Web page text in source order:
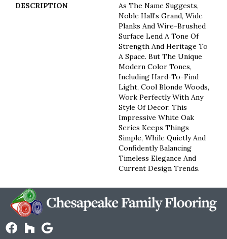
DESCRIPTION
As The Name Suggests,
Noble Hall’s Grand, Wide
Planks And Wire-Brushed
Surface Lend A Tone Of
Strength And Heritage To
A Space. But The Unique
Modern Color Tones,
Including Hard-To-Find
Light, Cool Blonde Woods,
Work Perfectly With Any
Style Of Decor. This
Impressive White Oak
Series Keeps Things
Simple, While Quietly And
Confidently Balancing
Timeless Elegance And
Current Design Trends.